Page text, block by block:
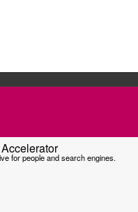
for people and search engines.